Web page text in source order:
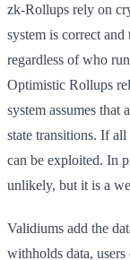
zk-Rollups rely on
system is correct
regardless of who
Optimistic Rollups
system assumes
state transitions. If
can be exploited. In
unlikely, but it is a
Validiums add the
withholds data,